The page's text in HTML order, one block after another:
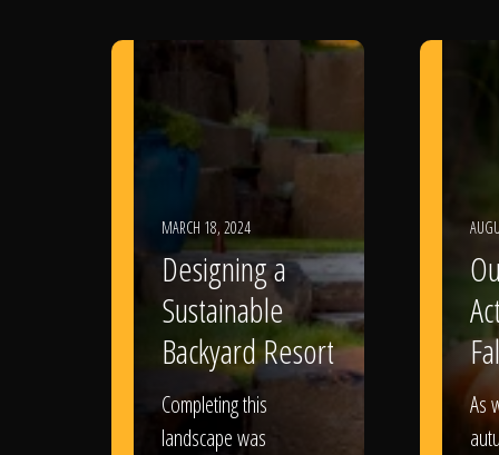
MARCH 18, 2024
Designing a
Sustainable
Backyard Resort
Completing this
landscape was
As